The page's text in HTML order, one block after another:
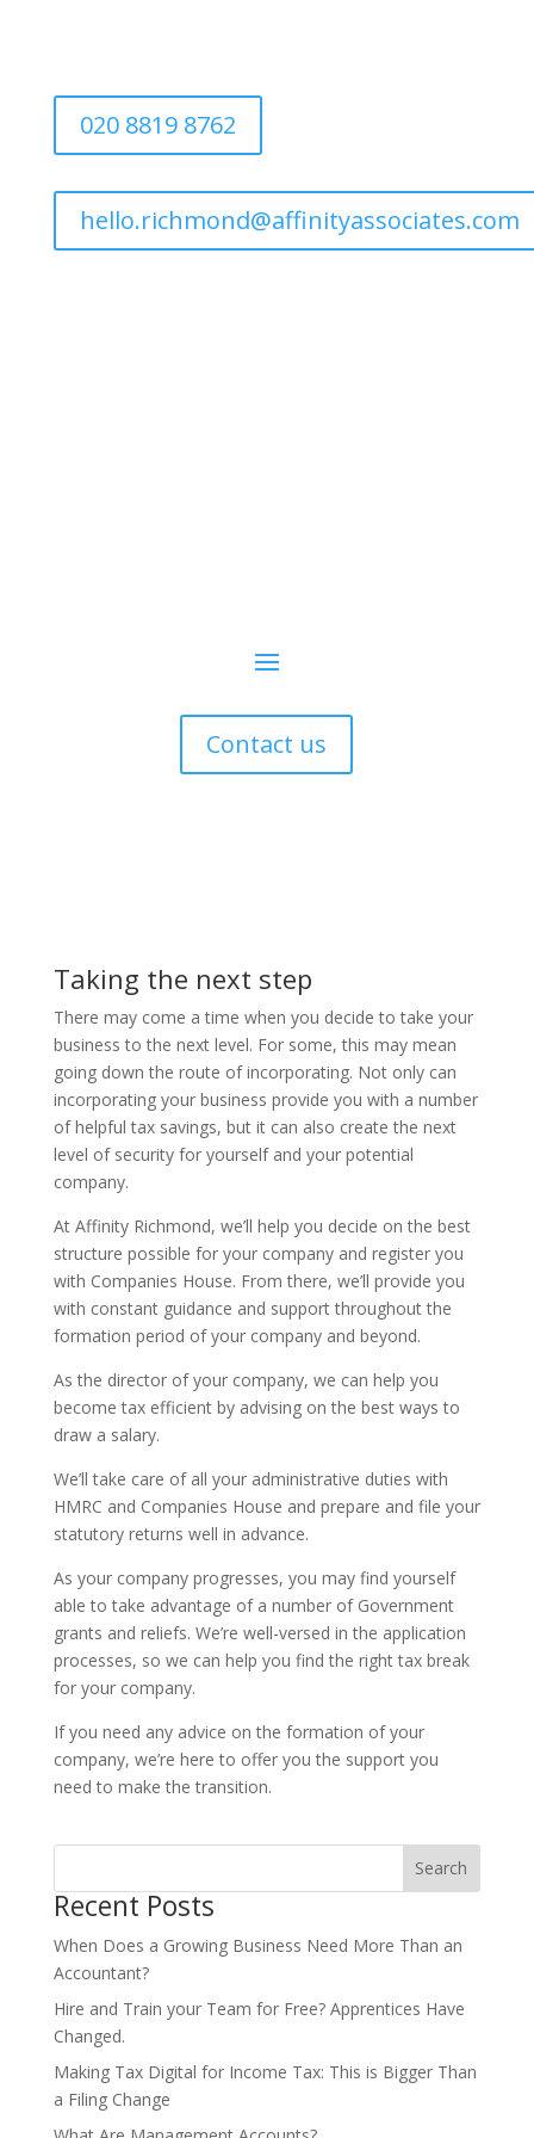
020 8819 8762
hello.richmond@affinityassociates.com
Contact us
Taking the next step
There may come a time when you decide to take your
business to the next level. For some, this may mean
going down the route of incorporating. Not only can
incorporating your business provide you with a number
of helpful tax savings, but it can also create the next
level of security for yourself and your potential
company.
At Affinity Richmond, we’ll help you decide on the best
structure possible for your company and register you
with Companies House. From there, we’ll provide you
with constant guidance and support throughout the
formation period of your company and beyond.
As the director of your company, we can help you
become tax efficient by advising on the best ways to
draw a salary.
We’ll take care of all your administrative duties with
HMRC and Companies House and prepare and file your
statutory returns well in advance.
As your company progresses, you may find yourself
able to take advantage of a number of Government
grants and reliefs. We’re well-versed in the application
processes, so we can help you find the right tax break
for your company.
If you need any advice on the formation of your
company, we’re here to offer you the support you
need to make the transition.
Search
Recent Posts
When Does a Growing Business Need More Than an
Accountant?
Hire and Train your Team for Free? Apprentices Have
Changed.
Making Tax Digital for Income Tax: This is Bigger Than
a Filing Change